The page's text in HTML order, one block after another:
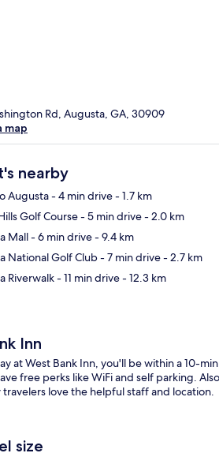
Rd, Augusta, GA, 30909
map
nearby
Augusta- 4 min drive- 1.7 km
Golf Course- 5 min drive- 2.0 km
Mall- 6 min drive- 9.4 km
National Golf Club- 7 min drive- 2.7 km
Riverwalk- 11 min drive- 12.3 km
Inn
at West Bank Inn, you'll be within a 10-
free perks like WiFi and self parking.
travelers love the helpful staff and location.
size